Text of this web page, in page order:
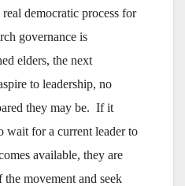
democratic process for
governance is
elders, the next
to leadership, no
they may be. If it
wait for a current leader to
available, they are
movement and seek